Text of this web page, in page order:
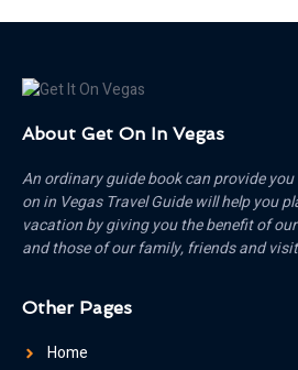
About Get On In Vegas
An ordinary guide book can provide
on in Vegas Travel Guide will help you
vacation by giving you the benefit of
and those of our family, friends and
Other Pages
Home